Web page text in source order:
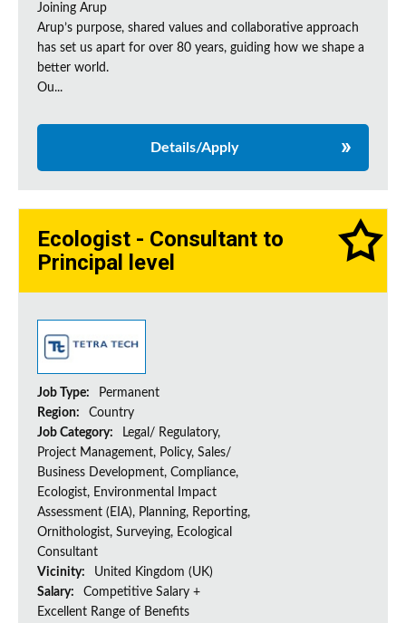
Joining Arup
Arup’s purpose, shared values and collaborative approach
has set us apart for over 80 years, guiding how we shape a
better world.
Ou...
Details/Apply
Ecologist - Consultant to
Principal level
Job Type:
Permanent
Region:
Country
Job Category:
Legal/ Regulatory,
Project Management, Policy, Sales/
Business Development, Compliance,
Ecologist, Environmental Impact
Assessment (EIA), Planning, Reporting,
Ornithologist, Surveying, Ecological
Consultant
Vicinity:
United Kingdom (UK)
Salary:
Competitive Salary +
Excellent Range of Benefits